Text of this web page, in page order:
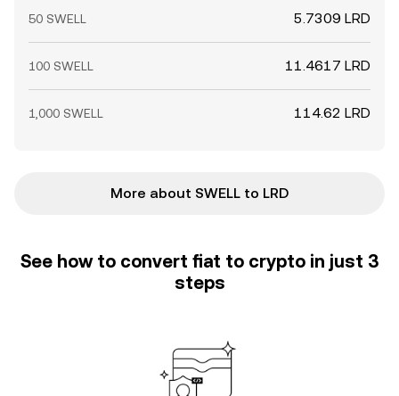
50 SWELL 5.7309 LRD
100 SWELL 11.4617 LRD
1,000 SWELL 114.62 LRD
More about SWELL to LRD
See how to convert fiat to crypto in just 3
steps